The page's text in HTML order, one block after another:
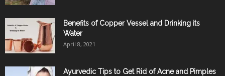
Benefits of Copper Vessel and Drinking its
Water
April 8, 2021
Ayurvedic Tips to Get Rid of Acne and Pimples